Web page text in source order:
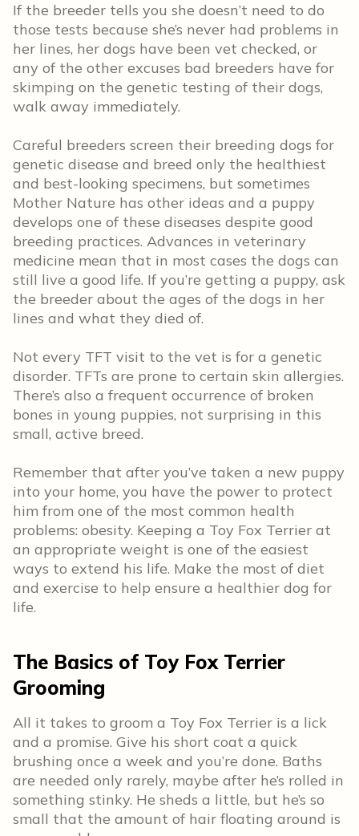
If the breeder tells you she doesn’t need to do
those tests because she’s never had problems in
her lines, her dogs have been vet checked, or
any of the other excuses bad breeders have for
skimping on the genetic testing of their dogs,
walk away immediately.
Careful breeders screen their breeding dogs for
genetic disease and breed only the healthiest
and best-looking specimens, but sometimes
Mother Nature has other ideas and a puppy
develops one of these diseases despite good
breeding practices. Advances in veterinary
medicine mean that in most cases the dogs can
still live a good life. If you’re getting a puppy, ask
the breeder about the ages of the dogs in her
lines and what they died of.
Not every TFT visit to the vet is for a genetic
disorder. TFTs are prone to certain skin allergies.
There’s also a frequent occurrence of broken
bones in young puppies, not surprising in this
small, active breed.
Remember that after you’ve taken a new puppy
into your home, you have the power to protect
him from one of the most common health
problems: obesity. Keeping a Toy Fox Terrier at
an appropriate weight is one of the easiest
ways to extend his life. Make the most of diet
and exercise to help ensure a healthier dog for
life.
The Basics of Toy Fox Terrier
Grooming
All it takes to groom a Toy Fox Terrier is a lick
and a promise. Give his short coat a quick
brushing once a week and you’re done. Baths
are needed only rarely, maybe after he’s rolled in
something stinky. He sheds a little, but he’s so
small that the amount of hair floating around is